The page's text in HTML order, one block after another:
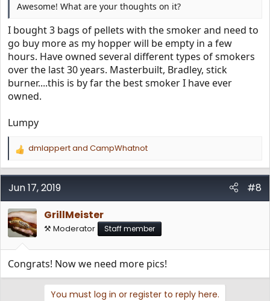
Awesome! What are your thoughts on it?
I bought 3 bags of pellets with the smoker and need to
go buy more as my hopper will be empty in a few
hours. Have owned several different types of smokers
over the last 30 years. Masterbuilt, Bradley, stick
burner....this is by far the best smoker I have ever
owned.
Lumpy
R
a
c
i
o
n
s
:
dmlappertand CampWhatnot
Jun 17, 2019
#8
GrillMeister
⚒️ Moderator Staff member
Congrats! Now we need more pics!
You must log in or register to reply here.